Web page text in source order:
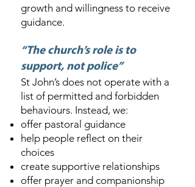
growth and willingness to receive
guidance.
“The church’s role is to
support, not police”
St John’s does not operate with a
list of permitted and forbidden
behaviours. Instead, we:
offer pastoral guidance
help people reflect on their
choices
create supportive relationships
offer prayer and companionship